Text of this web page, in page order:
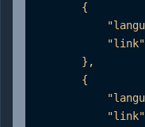
        {
        },
        {